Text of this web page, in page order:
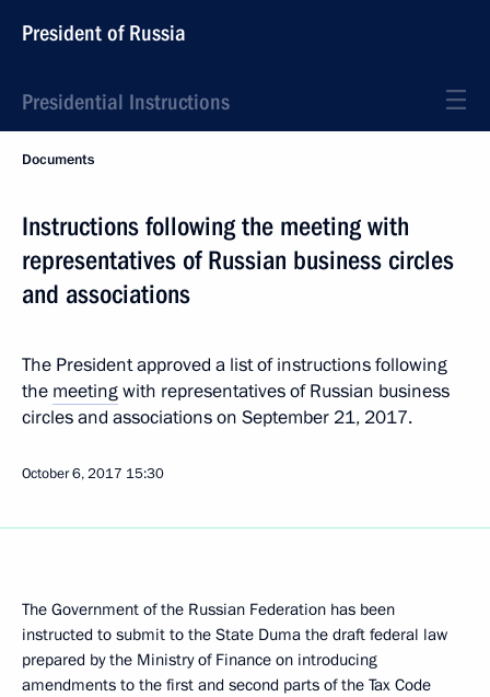
President of Russia
Presidential Instructions
Documents
Instructions following the meeting with
representatives of Russian business circles
and associations
The President approved a list of instructions following
the meetingwith representatives of Russian business
circles and associations on September 21, 2017.
October 6, 2017 15:30
The Government of the Russian Federation has been
instructed to submit to the State Duma the draft federal law
prepared by the Ministry of Finance on introducing
amendments to the first and second parts of the Tax Code